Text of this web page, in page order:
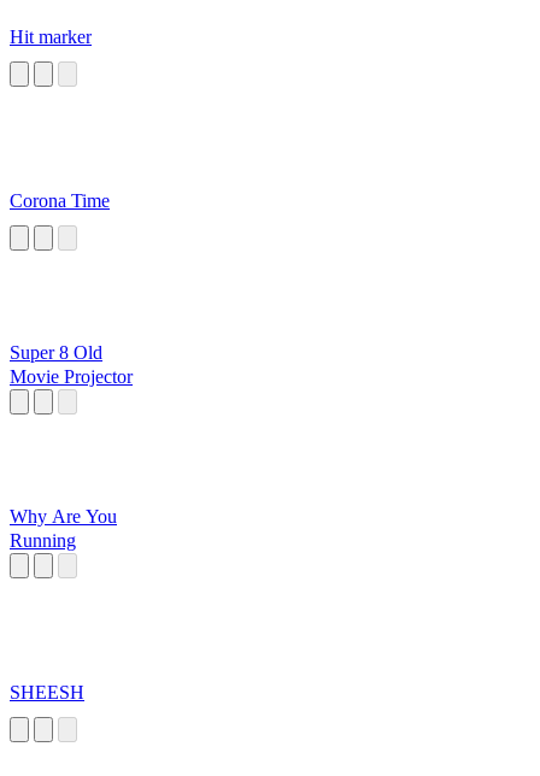
Hit marker
Corona Time
Super 8 Old
Movie Projector
Why Are You
Running
SHEESH